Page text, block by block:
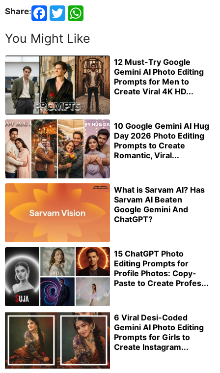
Share:
You Might Like
12 Must-Try Google
Gemini AI Photo Editing
Prompts for Men to
Create Viral 4K HD...
10 Google Gemini AI Hug
Day 2026 Photo Editing
Prompts to Create
Romantic, Viral...
What is Sarvam AI? Has
Sarvam AI Beaten
Google Gemini And
ChatGPT?
15 ChatGPT Photo
Editing Prompts for
Profile Photos: Copy-
Paste to Create Profes...
6 Viral Desi-Coded
Gemini AI Photo Editing
Prompts for Girls to
Create Instagram...